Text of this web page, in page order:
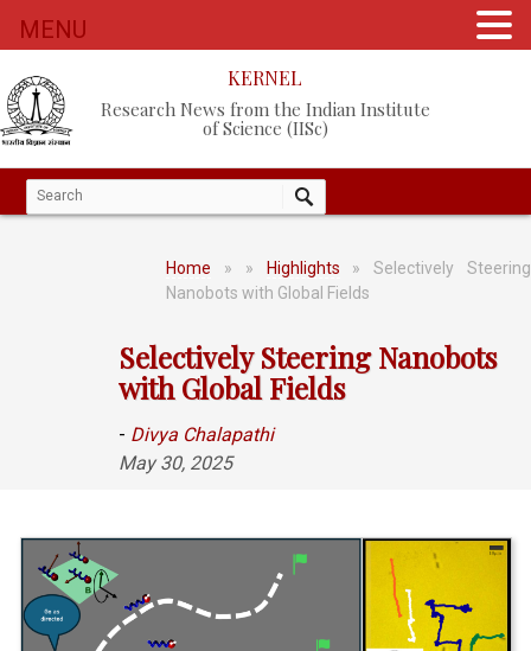
KERNEL
Research News from the Indian Institute
of Science (IISc)
Home » » Highlights » Selectively Steering
Nanobots with Global Fields
Selectively Steering Nanobots
with Global Fields
- Divya Chalapathi
May 30, 2025
MENU